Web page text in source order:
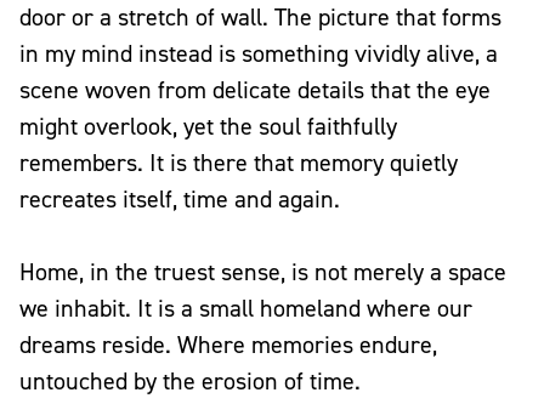
door or a stretch of wall. The picture that forms
in my mind instead is something vividly alive, a
scene woven from delicate details that the eye
might overlook, yet the soul faithfully
remembers. It is there that memory quietly
recreates itself, time and again.
Home, in the truest sense, is not merely a space
we inhabit. It is a small homeland where our
dreams reside. Where memories endure,
untouched by the erosion of time.